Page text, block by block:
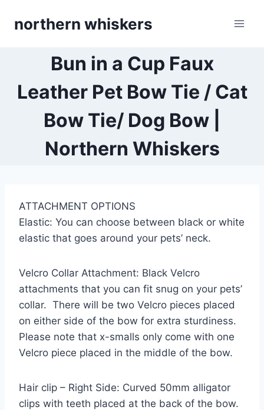
northern whiskers
Bun in a Cup Faux
Leather Pet Bow Tie / Cat
Bow Tie/ Dog Bow |
Northern Whiskers
ATTACHMENT OPTIONS
Elastic: You can choose between black or white
elastic that goes around your pets’ neck.
Velcro Collar Attachment: Black Velcro
attachments that you can fit snug on your pets’
collar. There will be two Velcro pieces placed
on either side of the bow for extra sturdiness.
Please note that x-smalls only come with one
Velcro piece placed in the middle of the bow.
Hair clip – Right Side: Curved 50mm alligator
clips with teeth placed at the back of the bow.